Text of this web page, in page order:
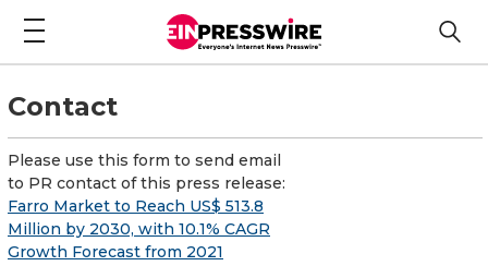
Contact
Please use this form to send email
to PR contact of this press release:
Farro Market to Reach US$ 513.8
Million by 2030, with 10.1% CAGR
Growth Forecast from 2021